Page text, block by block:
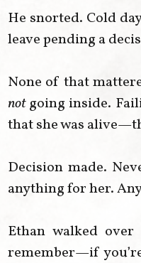
He snorted. Cold
leave pending a
None of that
notgoing inside.
that she was
Decision made.
anything for her.
Ethan walked
remember—if